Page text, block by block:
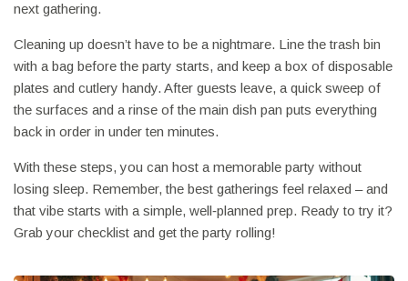
next gathering.
Cleaning up doesn’t have to be a nightmare. Line the trash bin
with a bag before the party starts, and keep a box of disposable
plates and cutlery handy. After guests leave, a quick sweep of
the surfaces and a rinse of the main dish pan puts everything
back in order in under ten minutes.
With these steps, you can host a memorable party without
losing sleep. Remember, the best gatherings feel relaxed – and
that vibe starts with a simple, well‑planned prep. Ready to try it?
Grab your checklist and get the party rolling!